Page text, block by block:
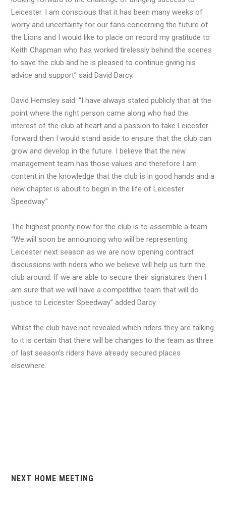
Leicester. I am conscious that it has been many weeks of
worry and uncertainty for our fans concerning the future of
the Lions and I would like to place on record my gratitude to
Keith Chapman who has worked tirelessly behind the scenes
to save the club and he is pleased to continue giving his
advice and support” said David Darcy.
David Hemsley said: “I have always stated publicly that at the
point where the right person came along who had the
interest of the club at heart and a passion to take Leicester
forward then I would stand aside to ensure that the club can
grow and develop in the future. I believe that the new
management team has those values and therefore I am
content in the knowledge that the club is in good hands and a
new chapter is about to begin in the life of Leicester
Speedway.”
The highest priority now for the club is to assemble a team.
“We will soon be announcing who will be representing
Leicester next season as we are now opening contract
discussions with riders who we believe will help us turn the
club around. If we are able to secure their signatures then I
am sure that we will have a competitive team that will do
justice to Leicester Speedway” added Darcy.
Whilst the club have not revealed which riders they are talking
to it is certain that there will be changes to the team as three
of last season’s riders have already secured places
elsewhere.
NEXT HOME MEETING